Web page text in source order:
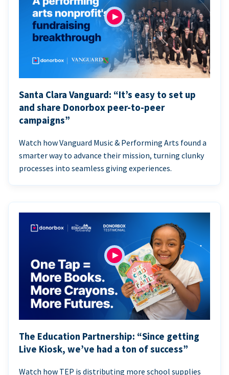
Santa Clara Vanguard: “It’s easy to set up
and share Donorbox peer-to-peer
campaigns”
Watch how Vanguard Music & Performing Arts found a
smarter way to advance their mission, turning clunky
processes into seamless giving experiences.
The Education Partnership: “Since getting
Live Kiosk, we’ve had a ton of success”
Watch how TEP is distributing more school supplies